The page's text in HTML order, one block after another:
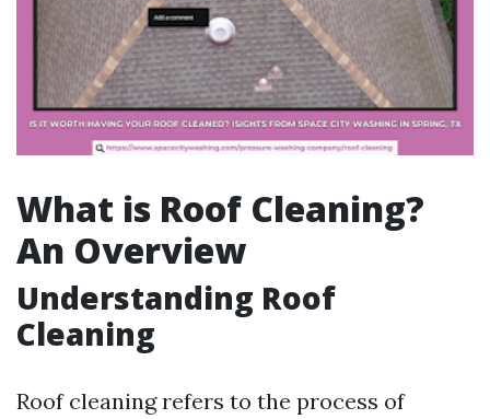
What is Roof Cleaning?
An Overview
Understanding Roof
Cleaning
Roof cleaning refers to the process of